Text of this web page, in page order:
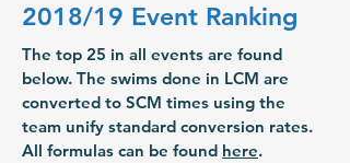
2018/19 Event Ranking
The top 25 in all events are found
below. The swims done in LCM are
converted to SCM times using the
team unify standard conversion rates.
All formulas can be found here.